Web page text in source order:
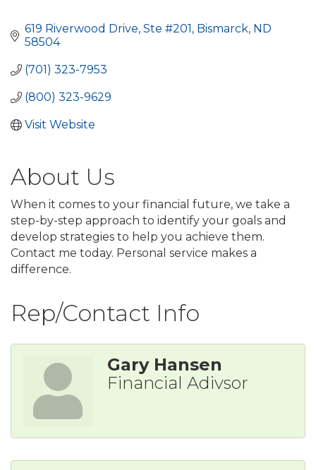
619 Riverwood Drive, Ste #201 Bismarck ND
58504
(701) 323-7953
(800) 323-9629
Visit Website
About Us
When it comes to your financial future, we take a
step-by-step approach to identify your goals and
develop strategies to help you achieve them.
Contact me today. Personal service makes a
difference.
Rep/Contact Info
Gary Hansen
Financial Adivsor